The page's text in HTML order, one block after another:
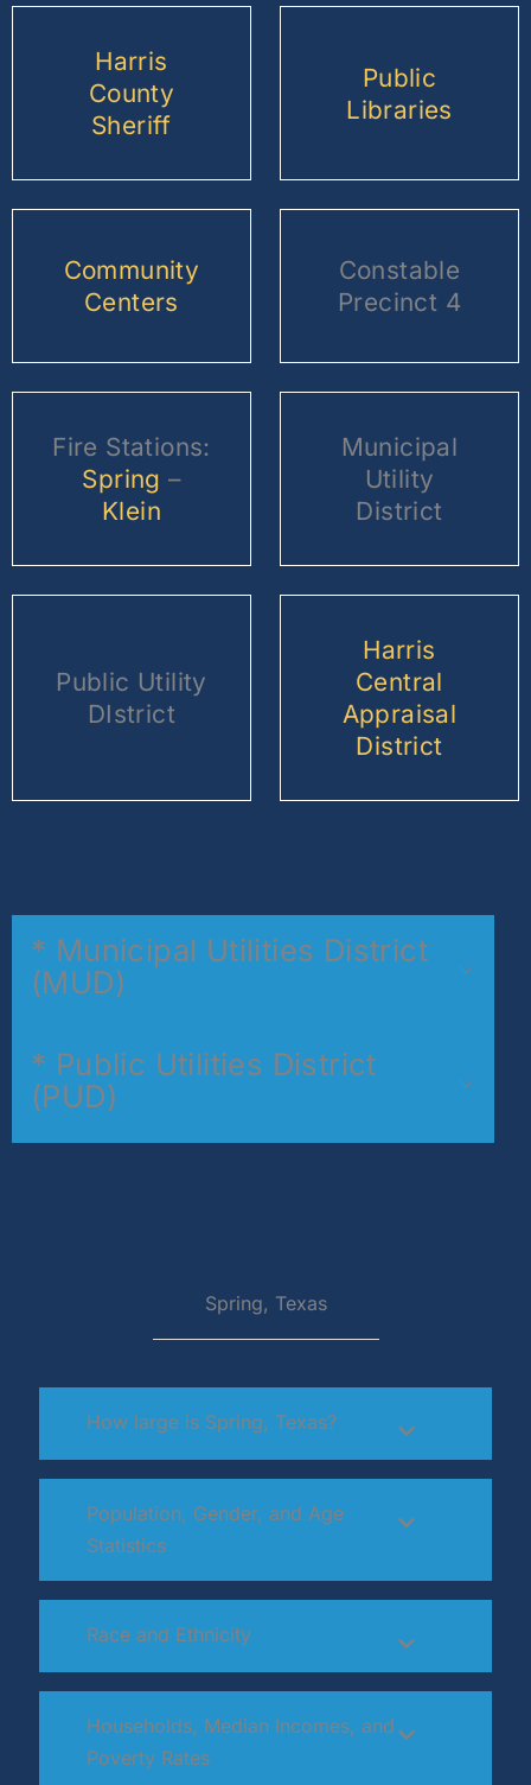
Harris
County
Sheriff
Public
Libraries
Community
Centers
Constable
Precinct 4
Fire Stations:
Spring –
Klein
Municipal
Utility
District
Public Utility
DIstrict
Harris
Central
Appraisal
District
* Municipal Utilities District
(MUD)
* Public Utilities District
(PUD)
Spring, Texas
How large is Spring, Texas?
Population, Gender, and Age
Statistics
Race and Ethnicity
Households, Median Incomes, and
Poverty Rates